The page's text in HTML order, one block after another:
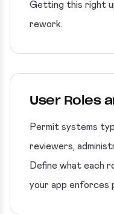
Getting this right
rework.
User Roles
Permit systems
reviewers,
Define what each
your app enforces